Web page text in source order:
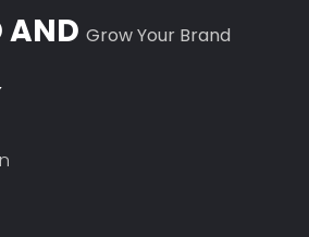
AND Grow Your Brand